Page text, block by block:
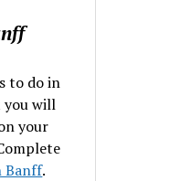
to do in
you will
your
Banff.